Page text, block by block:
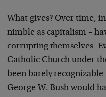
What gives? Over time,
nimble as capitalism –
corrupting themselves.
Catholic Church under
been barely
George W. Bush would